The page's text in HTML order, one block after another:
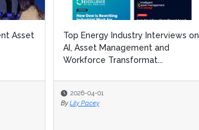
Asset
Top Energy Industry Interviews on
AI, Asset Management and
Workforce Transformat...
2026-04-01
By Lily Pacey
Asset
Top Energy Industry Interviews on
AI, Asset Management and
Workforce Transformat...
2026-04-01
By Lily Pacey